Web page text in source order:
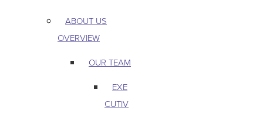
ABOUT US
OVERVIEW
OUR TEAM
EXE
CUTIV